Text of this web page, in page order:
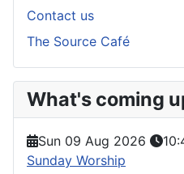
Contact us
The Source Café
What's coming
Sun 09 Aug 2026
Sunday Worship